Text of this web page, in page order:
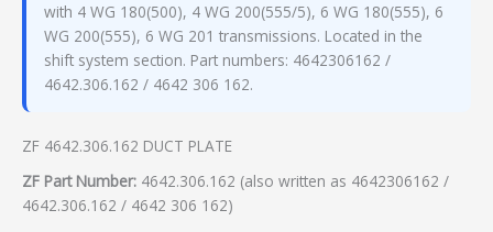
with 4 WG 180(500), 4 WG 200(555/5), 6 WG 180(555), 6
WG 200(555), 6 WG 201 transmissions. Located in the
shift system section. Part numbers: 4642306162 /
4642.306.162 / 4642 306 162.
ZF 4642.306.162 DUCT PLATE
ZF Part Number: 4642.306.162 (also written as 4642306162 /
4642.306.162 / 4642 306 162)